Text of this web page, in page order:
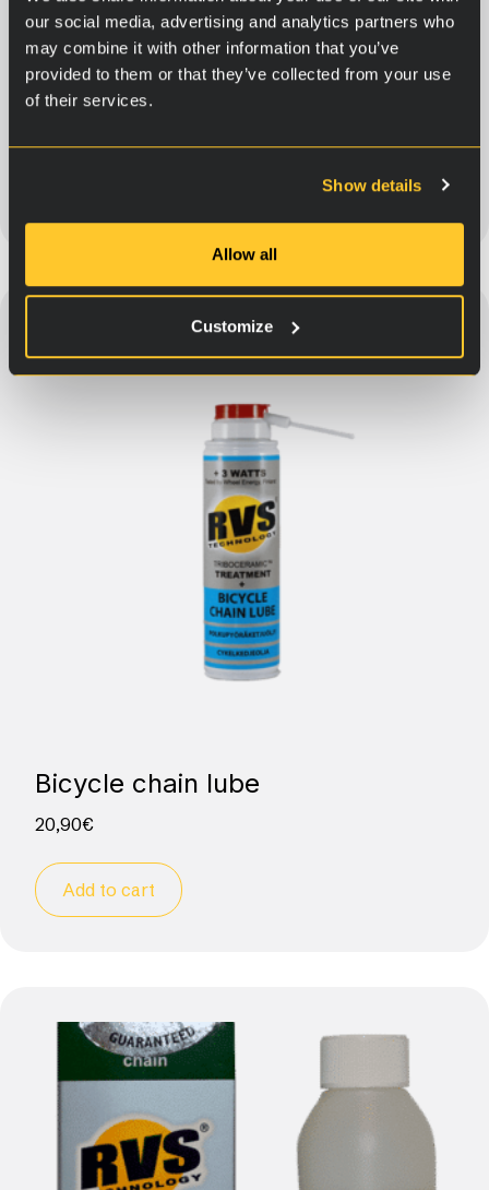
our social media, advertising and analytics partners who
may combine it with other information that you’ve
provided to them or that they’ve collected from your use
of their services.
Show details
Allow all
Customize
For power steering
Bicycle chain lube
20,90€
Add to cart